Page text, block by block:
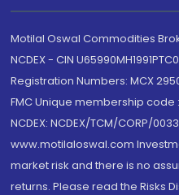
Motilal Oswal Commodities
NCDEX - CIN
Registration Numbers: MCX
FMC Unique membership code
NCDEX: NCDEX/TCM/CORP/
www.motilaloswal.com
market risk and there is no
returns. Please read the Risks